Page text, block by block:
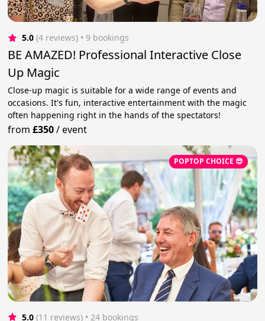
5.0 (4 reviews) • 9 bookings
BE AMAZED! Professional Interactive Close
Up Magic
Close-up magic is suitable for a wide range of events and
occasions. It's fun, interactive entertainment with the magic
often happening right in the hands of the spectators!
from£350/event
POPTOP CHOICE 😎
5.0 (11 reviews) • 24 bookings